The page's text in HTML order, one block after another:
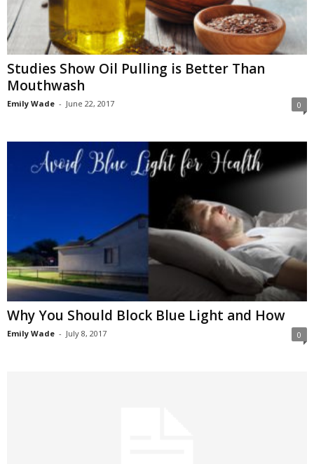
Studies Show Oil Pulling is Better Than
Mouthwash
Emily Wade - June 22, 2017 0
Why You Should Block Blue Light and How
Emily Wade - July 8, 2017 0